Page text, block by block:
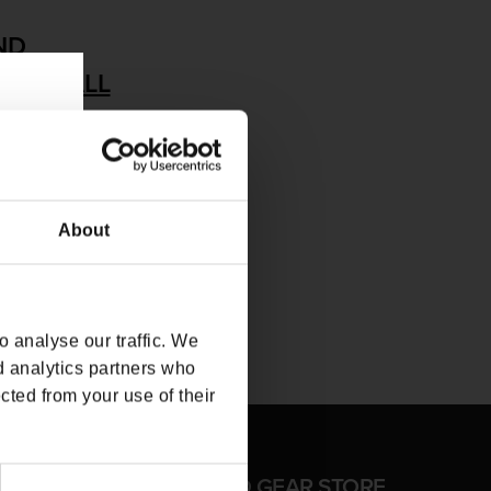
About
analyse our traffic. We
analytics partners who
from your use of their
ALL